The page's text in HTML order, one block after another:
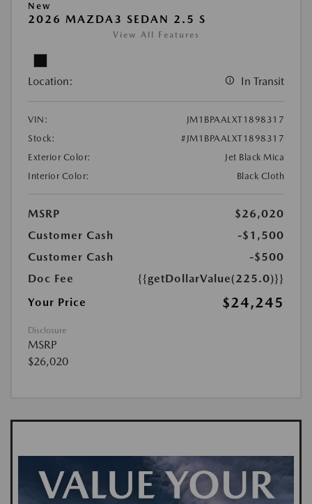
New
2026 MAZDA3 SEDAN 2.5 S
View All Features
Location: In Transit
VIN:
JM1BPAALXT1898317
Stock:
#JM1BPAALXT1898317
Exterior Color:
Jet Black Mica
Interior Color:
Black Cloth
MSRP
$26,020
Customer Cash
-$1,500
Customer Cash
-$500
Doc Fee
{{getDollarValue(225.0)}}
Your Price
$24,245
Disclosure
MSRP
$26,020